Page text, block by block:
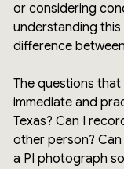
or considering
understanding
difference
The questions
immediate and
Texas? Can I
other person?
a PI photograph